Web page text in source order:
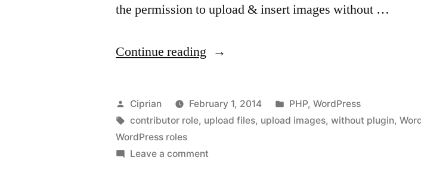
the permission to upload & insert images without …
Continue reading “WordPress
contributor
Posted
by
Ciprian February 1, 2014
Posted
in
PHP, WordPress
Tags:
contributor role, upload files, upload images,without plugin,
WordPress roles
Leave a comment